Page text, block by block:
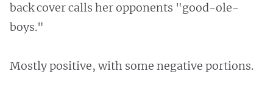
back cover calls her opponents "good-ole-
boys."
Mostly positive, with some negative portions.